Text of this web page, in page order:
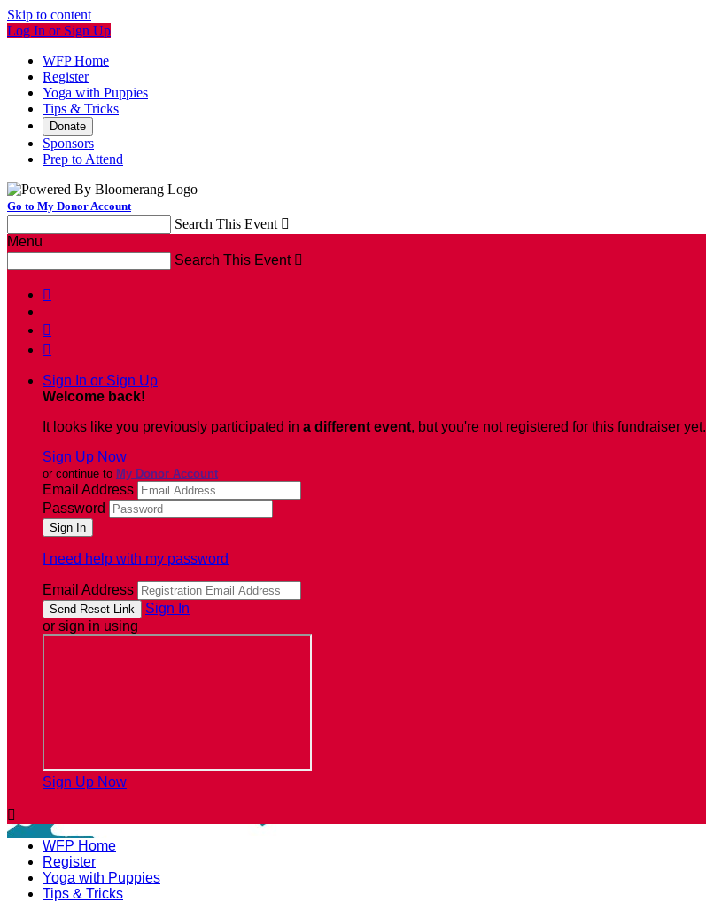
Skip to content
Log In or Sign Up
WFP Home
Register
Yoga with Puppies
Tips & Tricks
Donate
Sponsors
Prep to Attend
Go to My Donor Account
Search This Event 
Menu
Search This Event 



Sign In or Sign Up
Welcome back!
It looks like you previously participated in a different event, but you're not registered for this fundraiser yet.
Sign Up Now
or continue to My Donor Account
Email Address
Password
I need help with my password
Email Address
Sign In
or sign in using
Sign Up Now

WFP Home
Register
Yoga with Puppies
Tips & Tricks